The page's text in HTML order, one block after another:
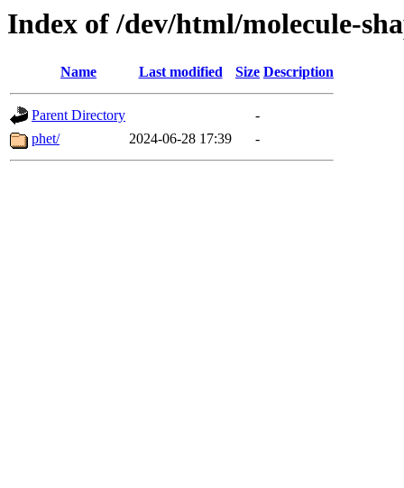
Index of /dev/html/molecule-
Name Last modified Size Description
Parent Directory
-
phet/
2024-06-28 17:39 -